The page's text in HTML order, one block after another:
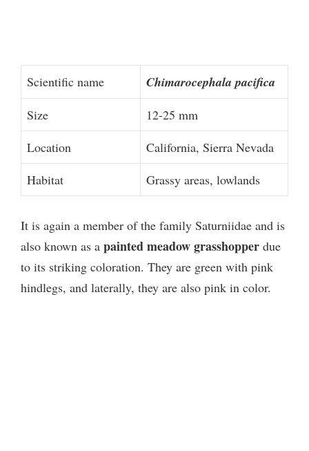
Scientific name Chimarocephala pacifica
Size
12-25 mm
Location
California, Sierra Nevada
Habitat
Grassy areas, lowlands
It is again a member of the family Saturniidae and is
also known as a painted meadow grasshopper due
to its striking coloration. They are green with pink
hindlegs, and laterally, they are also pink in color.